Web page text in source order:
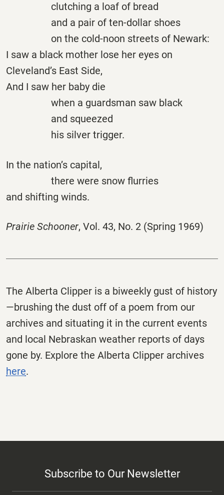
clutching a loaf of bread
and a pair of ten-dollar shoes
on the cold-noon streets of Newark:
I saw a black mother lose her eyes on
Cleveland’s East Side,
And I saw her baby die
when a guardsman saw black
and squeezed
his silver trigger.
In the nation’s capital,
there were snow flurries
and shifting winds.
Prairie Schooner, Vol. 43, No. 2 (Spring 1969)
The Alberta Clipper is a biweekly gust of history
—brushing the dust off of a poem from our
archives and situating it in the current events
and local Nebraskan weather reports of days
gone by. Explore the Alberta Clipper archives
here.
Subscribe to Our Newsletter